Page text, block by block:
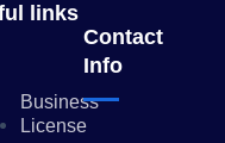
links
Business
License
Contact
Info